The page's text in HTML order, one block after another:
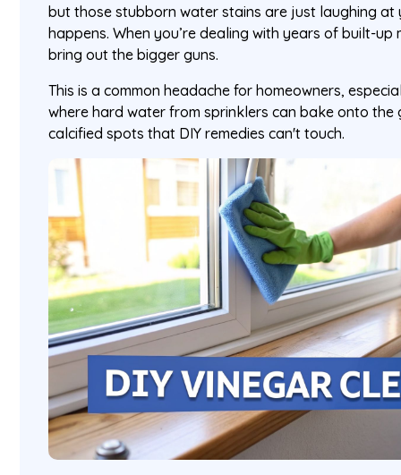
but those stubborn water stains are just laughing at
happens. When you’re dealing with years of built-up
bring out the bigger guns.
This is a common headache for homeowners,
where hard water from sprinklers can bake onto the
calcified spots that DIY remedies can't touch.